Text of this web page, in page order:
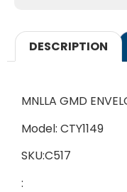
DESCRIPTION
MNLLA GMD
Model: CTY1149
SKU:C517
: